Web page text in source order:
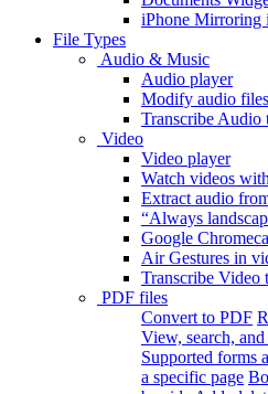
iPhone Mirroring
File Types
Audio & Music
Audio player
Modify audio
Transcribe Audio
Video
Video player
Watch videos
Extract audio
“Always
Google
Air Gestures in
Transcribe Video
PDF files
Convert to PDF
View, search,
Supported forms
a specific page